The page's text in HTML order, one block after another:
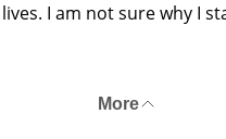
I am not sure why I
More